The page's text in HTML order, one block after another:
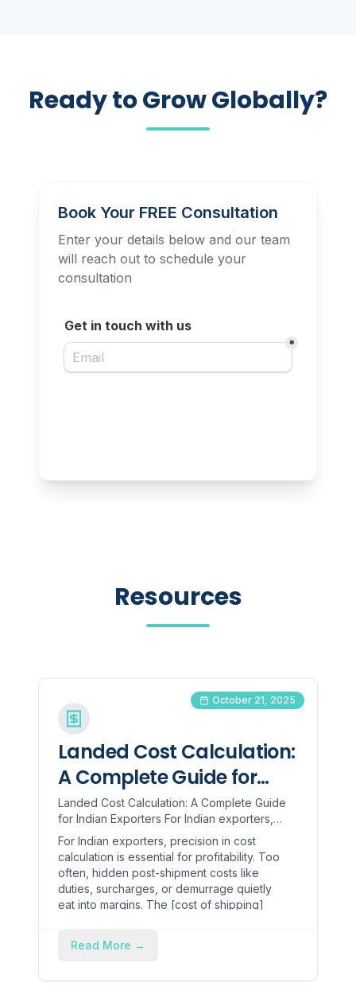
Ready to Grow Globally?
Book Your FREE Consultation
Enter your details below and our team
will reach out to schedule your
consultation
Resources
October 21, 2025
Landed Cost Calculation:
A Complete Guide for
Indian Exporters
Landed Cost Calculation: A Complete Guide
for Indian Exporters For Indian exporters,
precision in cost calculation is essential for
profitability. ...
For Indian exporters, precision in cost
calculation is essential for profitability. Too
often, hidden post-shipment costs like
duties, surcharges, or demurrage quietly
eat into margins. The [cost of shipping]
account for 10–15% or more of the total
estimated loosely, profit slips away through
Read More →